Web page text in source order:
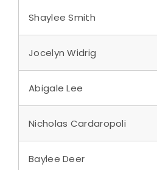
Shaylee Smith
Jocelyn Widrig
Abigale Lee
Nicholas Cardaropoli
Baylee Deer